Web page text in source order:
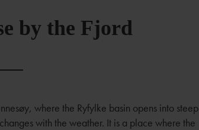
by the Fjord
where the Ryfylke basin opens into steep
with the weather. It is a place where the